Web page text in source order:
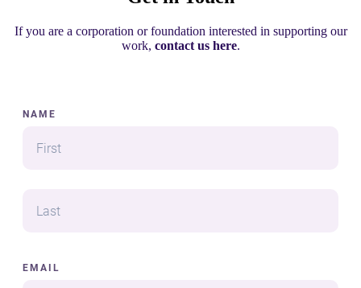
If you are a corporation or foundation interested in supporting our
work, contact us here.